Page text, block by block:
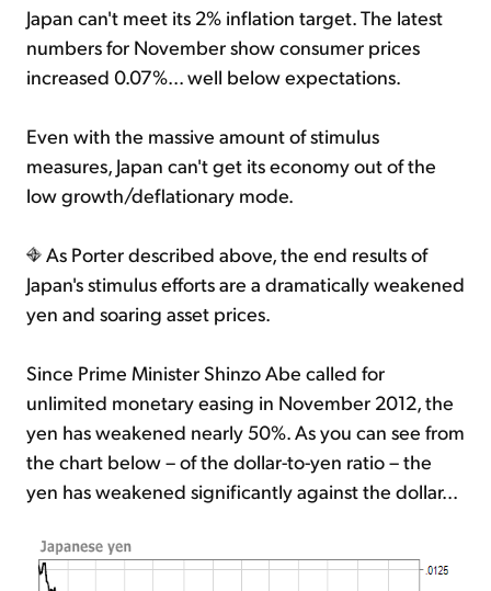
Japan can't meet its 2% inflation target. The latest
numbers for November show consumer prices
increased 0.07%... well below expectations.
Even with the massive amount of stimulus
measures, Japan can't get its economy out of the
low growth/deflationary mode.
As Porter described above, the end results of
Japan's stimulus efforts are a dramatically weakened
yen and soaring asset prices.
Since Prime Minister Shinzo Abe called for
unlimited monetary easing in November 2012, the
yen has weakened nearly 50%. As you can see from
the chart below – of the dollar-to-yen ratio – the
yen has weakened significantly against the dollar...